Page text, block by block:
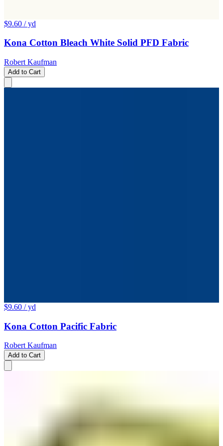
$9.60 / yd
Kona Cotton Bleach White Solid PFD Fabric
Robert Kaufman
Add to Cart
$9.60 / yd
Kona Cotton Pacific Fabric
Robert Kaufman
Add to Cart